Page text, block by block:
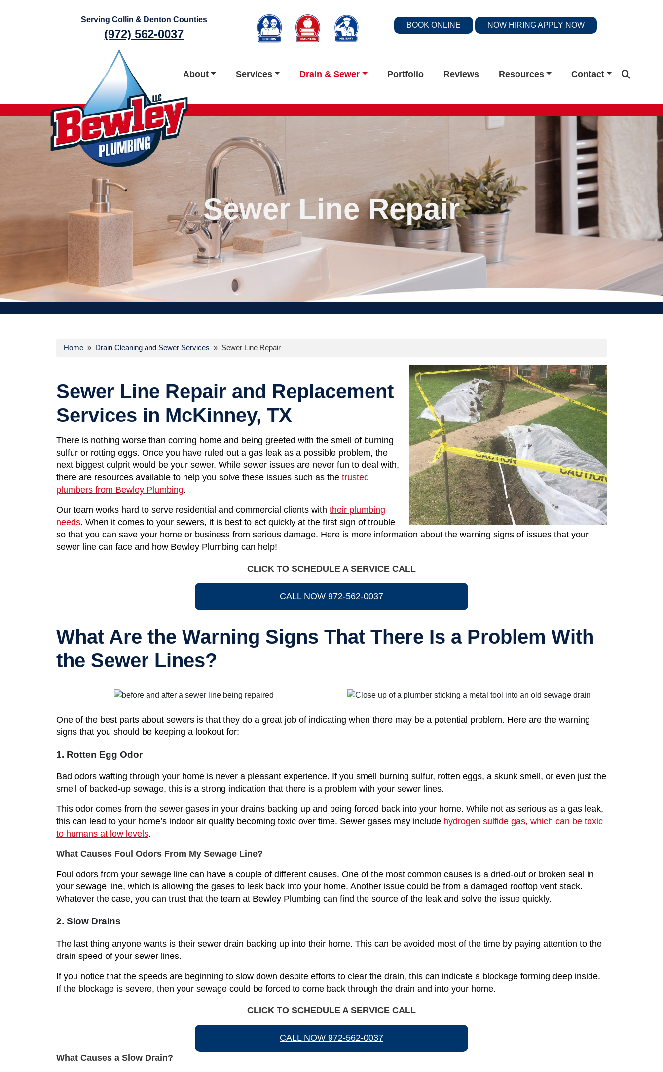
Serving Collin & Denton Counties
(972) 562-0037
BOOK ONLINE NOW HIRINGAPPLY NOW
About Services Drain & Sewer Portfolio Reviews Resources Contact
Sewer Line Repair
Home » Drain Cleaning and Sewer Services » Sewer Line Repair
Sewer Line Repair and Replacement
Services in McKinney, TX
There is nothing worse than coming home and being greeted with the smell of burning
sulfur or rotting eggs. Once you have ruled out a gas leak as a possible problem, the
next biggest culprit would be your sewer. While sewer issues are never fun to deal with,
there are resources available to help you solve these issues such as the trusted
plumbers from Bewley Plumbing.
Our team works hard to serve residential and commercial clients with their plumbing
needs. When it comes to your sewers, it is best to act quickly at the first sign of trouble
so that you can save your home or business from serious damage. Here is more information about the warning signs of issues that your
sewer line can face and how Bewley Plumbing can help!
CLICK TO SCHEDULE A SERVICE CALL
CALL NOW 972-562-0037
What Are the Warning Signs That There Is a Problem With
the Sewer Lines?
One of the best parts about sewers is that they do a great job of indicating when there may be a potential problem. Here are the warning
signs that you should be keeping a lookout for:
1. Rotten Egg Odor
Bad odors wafting through your home is never a pleasant experience. If you smell burning sulfur, rotten eggs, a skunk smell, or even just the
smell of backed-up sewage, this is a strong indication that there is a problem with your sewer lines.
This odor comes from the sewer gases in your drains backing up and being forced back into your home. While not as serious as a gas leak,
this can lead to your home’s indoor air quality becoming toxic over time. Sewer gases may include hydrogen sulfide gas, which can be toxic
to humans at low levels.
What Causes Foul Odors From My Sewage Line?
Foul odors from your sewage line can have a couple of different causes. One of the most common causes is a dried-out or broken seal in
your sewage line, which is allowing the gases to leak back into your home. Another issue could be from a damaged rooftop vent stack.
Whatever the case, you can trust that the team at Bewley Plumbing can find the source of the leak and solve the issue quickly.
2. Slow Drains
The last thing anyone wants is their sewer drain backing up into their home. This can be avoided most of the time by paying attention to the
drain speed of your sewer lines.
If you notice that the speeds are beginning to slow down despite efforts to clear the drain, this can indicate a blockage forming deep inside.
If the blockage is severe, then your sewage could be forced to come back through the drain and into your home.
CLICK TO SCHEDULE A SERVICE CALL
CALL NOW 972-562-0037
What Causes a Slow Drain?